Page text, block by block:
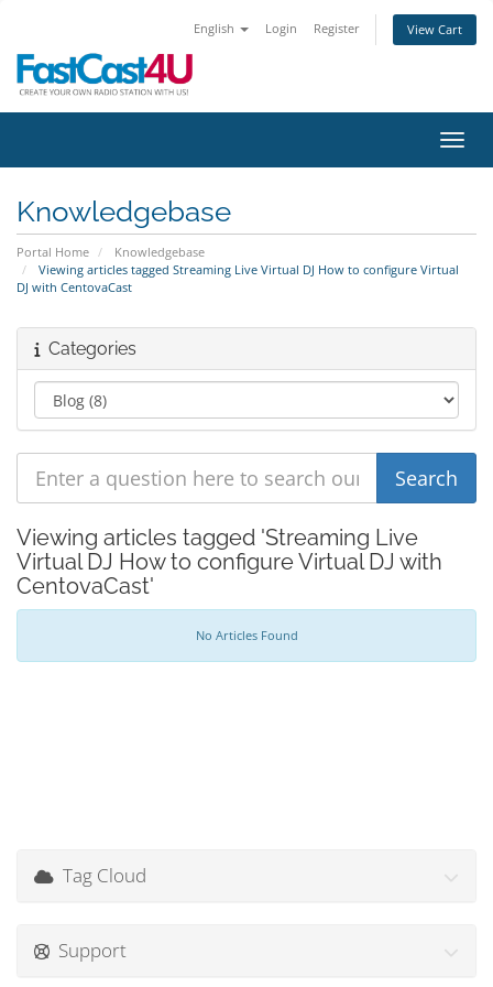
English Login Register View Cart
Knowledgebase
Portal Home
Knowledgebase
Viewing articles tagged Streaming Live Virtual DJ How to configure Virtual
DJ with CentovaCast
Categories
Viewing articles tagged 'Streaming Live
Virtual DJ How to configure Virtual DJ with
CentovaCast'
No Articles Found
Tag Cloud
Support